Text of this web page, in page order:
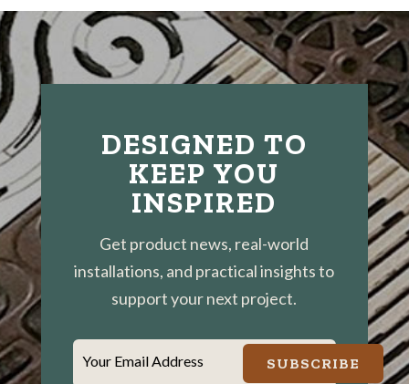
DESIGNED TO
KEEP YOU
INSPIRED
Get product news, real-world
installations, and practical insights to
support your next project.
Your Email Address SUBSCRIBE